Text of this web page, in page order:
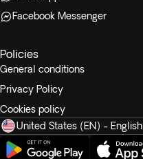
Facebook Messenger
Policies
General conditions
Privacy Policy
Cookies policy
United States (EN) - English